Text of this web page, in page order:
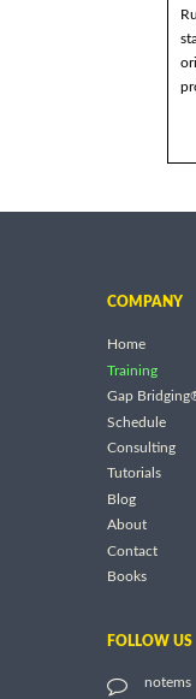
COMPANY
Home
Training
Gap
Schedule
Consulting
Tutorials
Blog
About
Contact
Books
FOLLOW US
notems